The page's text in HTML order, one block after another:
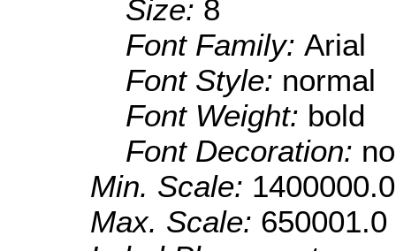
Size: 8
Font Family: Arial
Font Style: normal
Font Weight: bold
Font Decoration:
Min. Scale: 1400000.0
Max. Scale: 650001.0